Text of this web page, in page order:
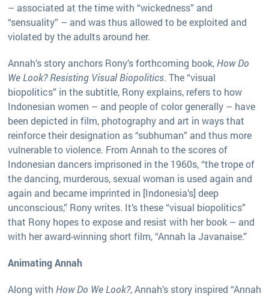
– associated at the time with “wickedness” and
“sensuality” – and was thus allowed to be exploited and
violated by the adults around her.
Annah’s story anchors Rony’s forthcoming book, How Do
We Look? Resisting Visual Biopolitics. The “visual
biopolitics” in the subtitle, Rony explains, refers to how
Indonesian women – and people of color generally – have
been depicted in film, photography and art in ways that
reinforce their designation as “subhuman” and thus more
vulnerable to violence. From Annah to the scores of
Indonesian dancers imprisoned in the 1960s, “the trope of
the dancing, murderous, sexual woman is used again and
again and became imprinted in [Indonesia’s] deep
unconscious,” Rony writes. It’s these “visual biopolitics”
that Rony hopes to expose and resist with her book – and
with her award-winning short film, “Annah la Javanaise.”
Animating Annah
Along with How Do We Look?, Annah’s story inspired “Annah